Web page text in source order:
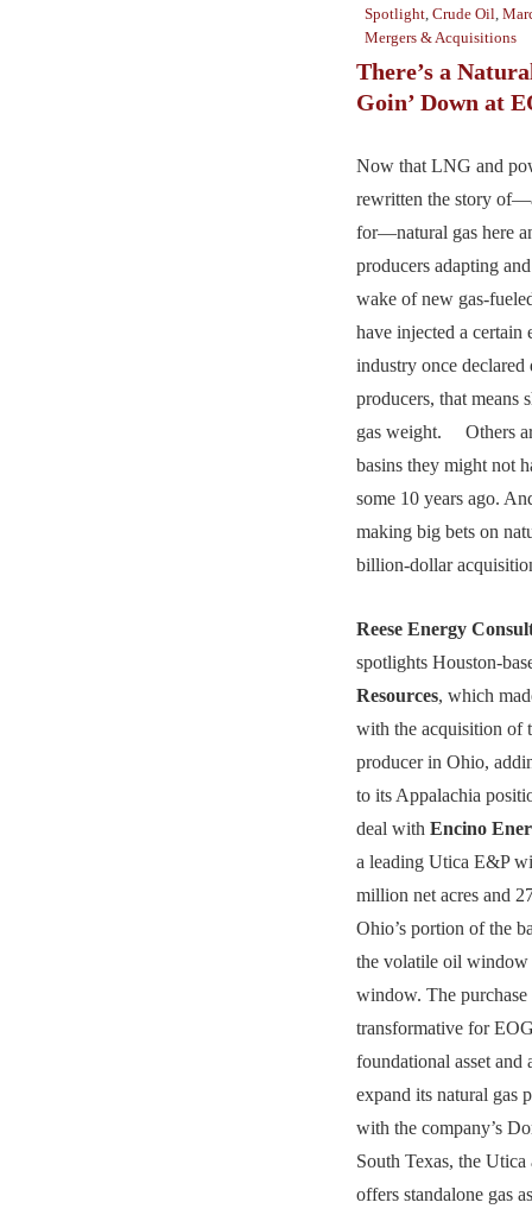
Spotlight Crude Oil
Mergers & Acquisitions
There’s a
Goin’ Down at
Now that LNG and
rewritten the story
for—natural gas here
producers adapting
wake of new gas-
have injected a certain
industry once
producers, that means
gas weight. Others
basins they might not
some 10 years ago.
making big bets on
billion-dollar
Reese Energy
spotlights Houston-
Resources, which
with the acquisition of
producer in Ohio,
to its Appalachia
deal with Encino
a leading Utica E&P
million net acres and
Ohio’s portion of the
the volatile oil window
window. The purchase
transformative for
foundational asset and
expand its natural gas
with the company’s
South Texas, the
offers standalone gas